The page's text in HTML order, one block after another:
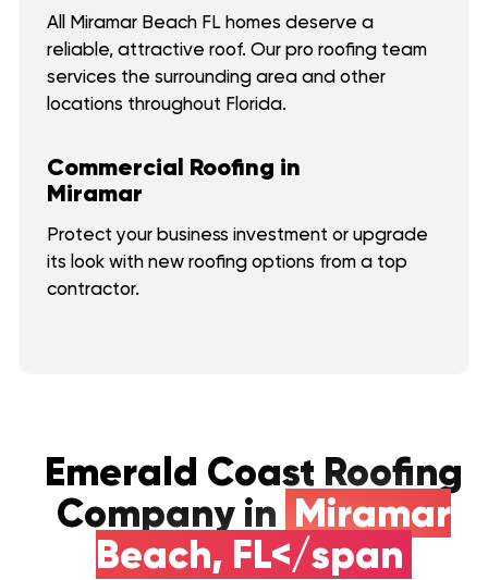
All Miramar Beach FL homes deserve a
reliable, attractive roof. Our pro roofing team
services the surrounding area and other
locations throughout Florida.
Commercial Roofing in
Miramar
Protect your business investment or upgrade
its look with new roofing options from a top
contractor.
Emerald Coast Roofing
Company in Miramar
Beach, FL</span